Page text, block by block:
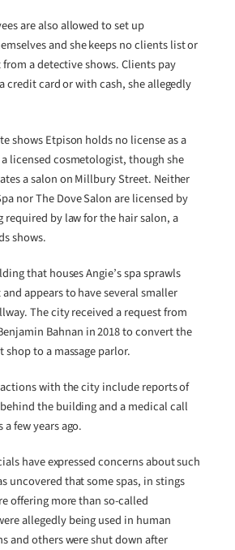
are also allowed to set up
and she keeps no clients list or
a detective shows. Clients pay
credit card or with cash, she allegedly
shows Etpison holds no license as a
a licensed cosmetologist, though she
a salon on Millbury Street. Neither
nor The Dove Salon are licensed by
required by law for the hair salon, a
shows.
that houses Angie’s spa sprawls
appears to have several smaller
The city received a request from
Bahnan in 2018 to convert the
to a massage parlor.
with the city include reports of
the building and a medical call
few years ago.
have expressed concerns about such
uncovered that some spas, in stings
offering more than so-called
allegedly being used in human
and others were shut down after